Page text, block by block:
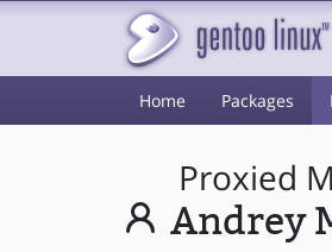
Home Packages
Proxied
Andrey